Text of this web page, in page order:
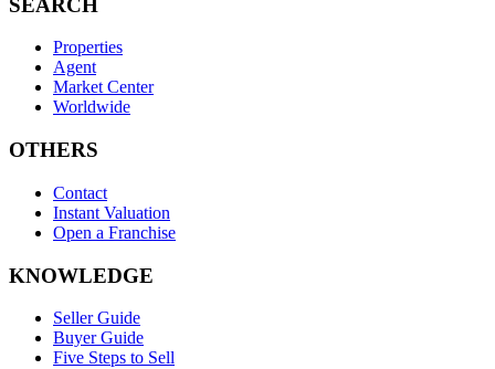
Properties
Agent
Market Center
Worldwide
OTHERS
Contact
Instant Valuation
Open a Franchise
KNOWLEDGE
Seller Guide
Buyer Guide
Five Steps to Sell